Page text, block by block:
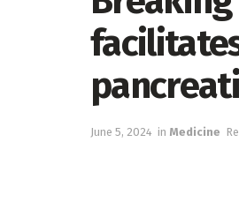
June 5, 2024 in Medicine